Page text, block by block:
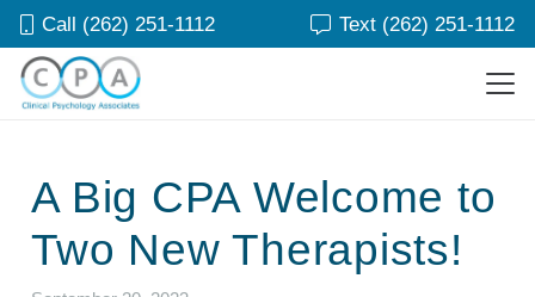
Call (262) 251-1112 Text (262) 251-1112
A Big CPA Welcome to
Two New Therapists!